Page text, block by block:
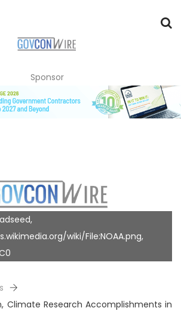
Sponsor
wiki/File:NOAA.png,
Climate Research Accomplishments in